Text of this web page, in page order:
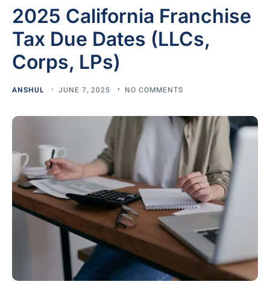
2025 California Franchise
Tax Due Dates (LLCs,
Corps, LPs)
ANSHUL JUNE 7, 2025 NO COMMENTS